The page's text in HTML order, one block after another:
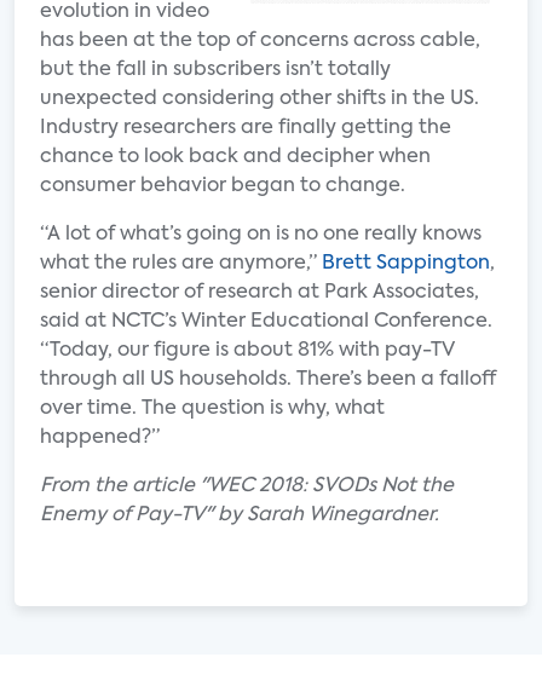
evolution in video
has been at the top of concerns across cable,
but the fall in subscribers isn’t totally
unexpected considering other shifts in the US.
Industry researchers are finally getting the
chance to look back and decipher when
consumer behavior began to change.
“A lot of what’s going on is no one really knows
what the rules are anymore,” Brett Sappington,
senior director of research at Park Associates,
said at NCTC’s Winter Educational Conference.
“Today, our figure is about 81% with pay-TV
through all US households. There’s been a falloff
over time. The question is why, what
happened?”
From the article "WEC 2018: SVODs Not the
Enemy of Pay-TV" by Sarah Winegardner.